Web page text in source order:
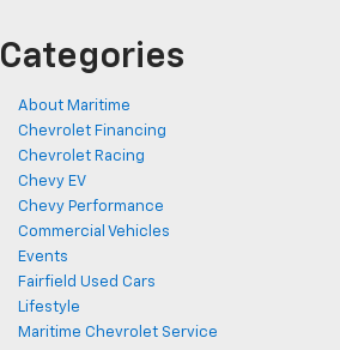
Categories
About Maritime
Chevrolet Financing
Chevrolet Racing
Chevy EV
Chevy Performance
Commercial Vehicles
Events
Fairfield Used Cars
Lifestyle
Maritime Chevrolet Service